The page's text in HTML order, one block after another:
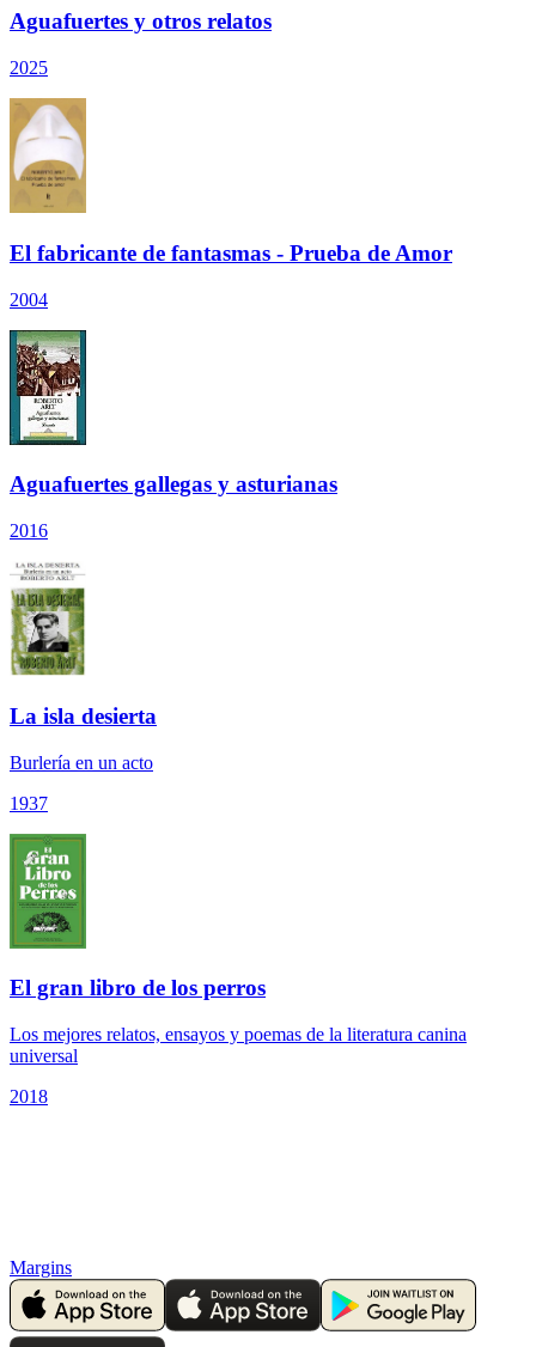
Aguafuertes y otros relatos
2025
El fabricante de fantasmas - Prueba de Amor
2004
Aguafuertes gallegas y asturianas
2016
La isla desierta
Burlería en un acto
1937
El gran libro de los perros
Los mejores relatos, ensayos y poemas de la literatura canina
universal
2018
Margins